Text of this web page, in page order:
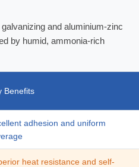
galvanizing and aluminium-zinc
by humid, ammonia-rich
Benefits
adhesion and uniform
heat resistance and self-